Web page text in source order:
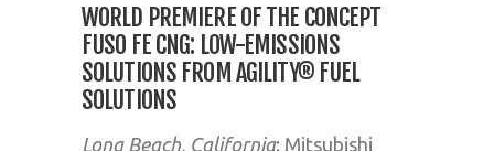
WORLD PREMIERE OF THE CONCEPT
FUSO FE CNG: LOW-EMISSIONS
SOLUTIONS FROM AGILITY® FUEL
SOLUTIONS
Long Beach, California: Mitsubishi